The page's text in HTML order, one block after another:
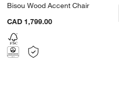
Bisou Wood Accent Chair
CAD 1,799.00